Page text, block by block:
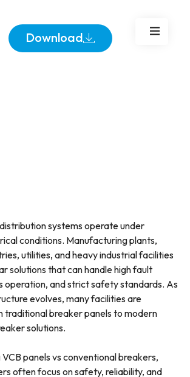
Download
systems operate under
conditions. Manufacturing plants,
utilities, and heavy industrial facilities
solutions that can handle high fault
operation, and strict safety standards. As
evolves, many facilities are
traditional breaker panels to modern
solutions.
panels vs conventional breakers,
often focus on safety, reliability, and